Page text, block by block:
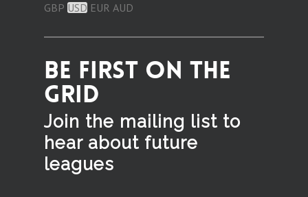
GBP USD EUR AUD
BE FIRST ON THE
GRID
Join the mailing list to
hear about future
leagues